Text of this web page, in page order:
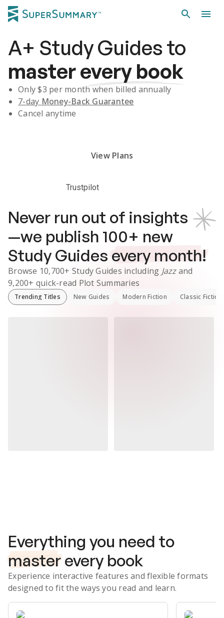
A+ Study Guidesto
masterevery book
Only $3 per month when billed annually
7-day Money-Back Guarantee
Cancel anytime
View Plans
Trustpilot
Never run out of insights
—we publish 100+ new
Study Guides every month!
Browse 10,700+ Study Guides including Jazzand
9,200+ quick-read Plot Summaries
Trending Titles New Guides Modern Fiction Classic Fiction
Everything you need to
master every book
Experience interactive features and flexible formats
designed to fit the ways you read and learn.